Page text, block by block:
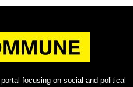
focusing on social and political